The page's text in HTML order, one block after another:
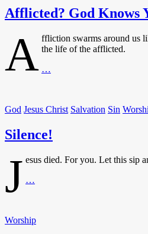
Afflicted? God Knows
A ffliction swarms around us
the life of the afflicted.
…
Plight
God Jesus Christ Salvation Sin
Silence!
J esus died. For you. Let this sip
…
Worship